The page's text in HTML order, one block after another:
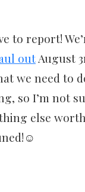
to report!
outAugust
we need to
so I’m not
else